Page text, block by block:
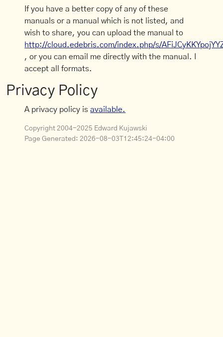
If you have a better copy of any of these
manuals or a manual which is not listed, and
wish to share, you can upload the manual to
http://cloud.edebris.com/index.php/s/
, or you can email me directly with the manual. I
accept all formats.
Privacy Policy
A privacy policy isavailable.
Copyright 2004-2025 Edward Kujawski
Page Generated: 2026-08-03T12:45:24-04:00